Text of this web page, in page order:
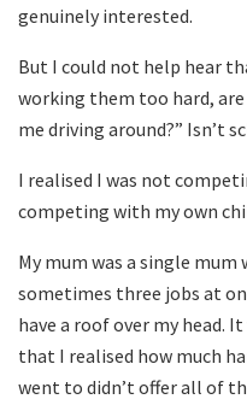
genuinely interested.
But I could not help hear
working them too hard,
me driving around?” Isn’t
I realised I was not
competing with my own
My mum was a single
sometimes three jobs at
have a roof over my head.
that I realised how much
went to didn’t offer all of